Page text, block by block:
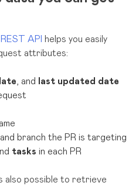
API
helps you easily
attributes:
, and
last updated date
branch the PR is targeting
tasks in each PR
also possible to retrieve